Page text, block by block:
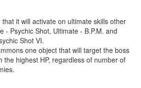
it will activate on ultimate skills other
- Psychic Shot, Ultimate - B.P.M. and
Shot VI.
one object that will target the boss
the highest HP, regardless of number of